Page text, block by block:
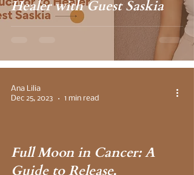
Healer with Guest Saskia
Full Moon in Cancer: A
Guide to Release,
Ana Lilia
Dec 25, 2023
1 min read